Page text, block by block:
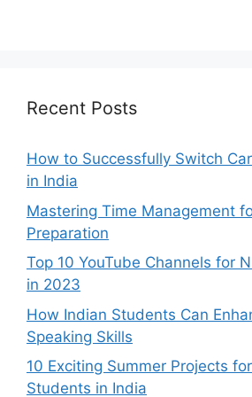
Recent Posts
How to Successfully Switch
in India
Mastering Time Management
Preparation
Top 10 YouTube Channels for
in 2023
How Indian Students Can
Speaking Skills
10 Exciting Summer Projects
Students in India